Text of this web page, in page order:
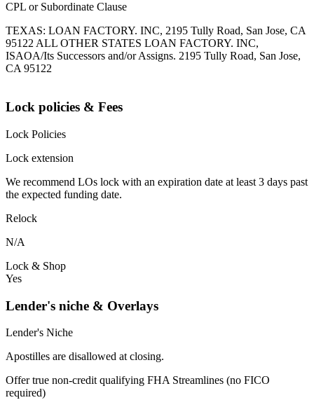
CPL or Subordinate Clause
TEXAS: LOAN FACTORY. INC, 2195 Tully Road, San Jose, CA
95122 ALL OTHER STATES LOAN FACTORY. INC,
ISAOA/Its Successors and/or Assigns. 2195 Tully Road, San Jose,
CA 95122
Lock policies & Fees
Lock Policies
Lock extension
We recommend LOs lock with an expiration date at least 3 days past
the expected funding date.
Relock
N/A
Lock & Shop
Yes
Lender's niche & Overlays
Lender's Niche
Apostilles are disallowed at closing.
Offer true non-credit qualifying FHA Streamlines (no FICO
required)